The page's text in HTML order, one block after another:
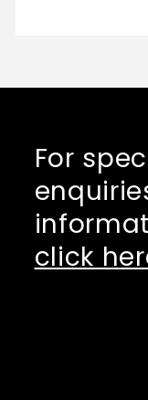
For
click